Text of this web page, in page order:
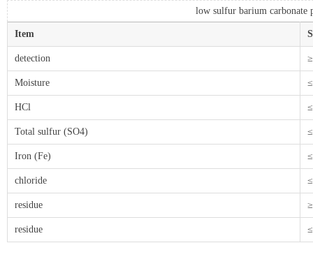
low sulfur barium carbonate
Item
detection
Moisture
HCl
Total sulfur (SO4)
Iron (Fe)
chloride
residue
residue